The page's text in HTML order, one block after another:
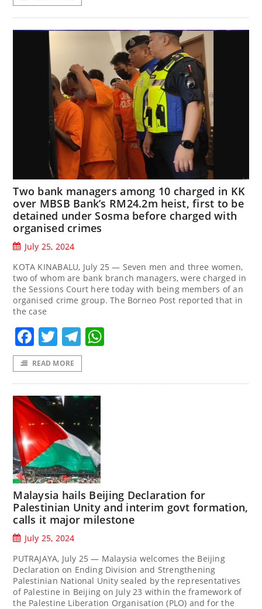
Two bank managers among 10 charged in KK
over MBSB Bank’s RM24.2m heist, first to be
detained under Sosma before charged with
organised crimes
July 25, 2024
KOTA KINABALU, July 25 — Seven men and three women,
two of whom are bank branch managers, were charged in
the Sessions Court here today with being members of an
organised crime group. The Borneo Post reported that in
the case
Facebook
TwitterTelegram
READ MORE
Malaysia hails Beijing Declaration for
Palestinian Unity and interim govt formation,
calls it major milestone
July 25, 2024
PUTRAJAYA, July 25 — Malaysia welcomes the Beijing
Declaration on Ending Division and Strengthening
Palestinian National Unity sealed by the representatives
of Palestine in Beijing on July 23 within the framework of
the Palestine Liberation Organisation (PLO) and for the